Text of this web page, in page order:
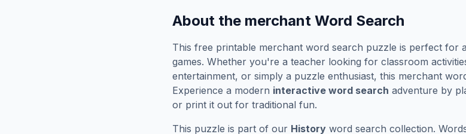
About the merchant Word Search
This free printable merchant word search puzzle is perfect for
games. Whether you're a teacher looking for classroom
entertainment, or simply a puzzle enthusiast, this merchant
Experience a modern interactive word search adventure by
or print it out for traditional fun.
This puzzle is part of our History word search collection.